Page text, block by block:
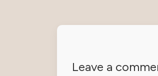
Leave a